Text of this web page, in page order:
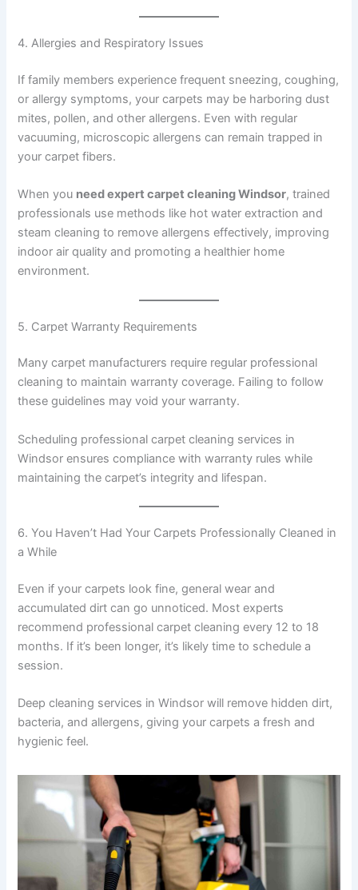
4. Allergies and Respiratory Issues
If family members experience frequent sneezing, coughing,
or allergy symptoms, your carpets may be harboring dust
mites, pollen, and other allergens. Even with regular
vacuuming, microscopic allergens can remain trapped in
your carpet fibers.
When you need expert carpet cleaning Windsor, trained
professionals use methods like hot water extraction and
steam cleaning to remove allergens effectively, improving
indoor air quality and promoting a healthier home
environment.
5. Carpet Warranty Requirements
Many carpet manufacturers require regular professional
cleaning to maintain warranty coverage. Failing to follow
these guidelines may void your warranty.
Scheduling professional carpet cleaning services in
Windsor ensures compliance with warranty rules while
maintaining the carpet’s integrity and lifespan.
6. You Haven’t Had Your Carpets Professionally Cleaned in
a While
Even if your carpets look fine, general wear and
accumulated dirt can go unnoticed. Most experts
recommend professional carpet cleaning every 12 to 18
months. If it’s been longer, it’s likely time to schedule a
session.
Deep cleaning services in Windsor will remove hidden dirt,
bacteria, and allergens, giving your carpets a fresh and
hygienic feel.